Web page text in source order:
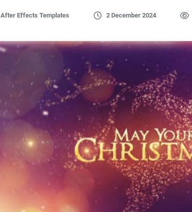
After Effects Templates 2 December 2024